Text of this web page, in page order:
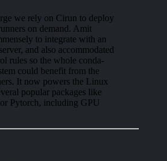
we rely on Cirun to deploy
on demand. Amit
to integrate with an
and also accommodated
rules so the whole conda-
could benefit from the
It now powers the Linux
popular packages like
Pytorch, including GPU